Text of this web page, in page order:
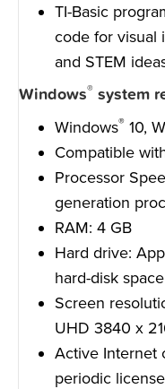
TI-Basic
code for visual
and STEM
Windows® system
Windows® 10,
Compatible
Processor
generation
RAM: 4 GB
Hard drive:
hard-disk space
Screen
UHD 3840 x
Active Internet
periodic